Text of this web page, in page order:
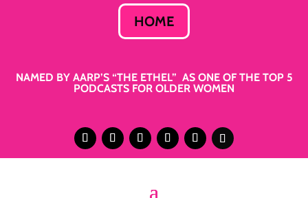
HOME
NAMED BY AARP’S “THE ETHEL” AS ONE OF THE TOP 5
PODCASTS FOR OLDER WOMEN